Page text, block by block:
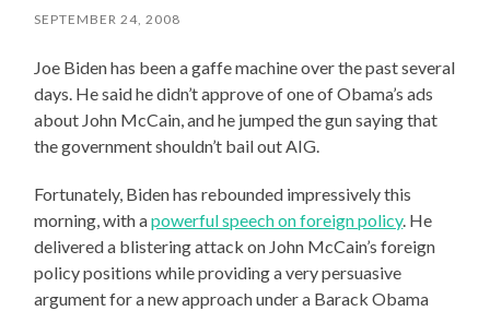
SEPTEMBER 24, 2008
Joe Biden has been a gaffe machine over the past several
days. He said he didn’t approve of one of Obama’s ads
about John McCain, and he jumped the gun saying that
the government shouldn’t bail out AIG.
Fortunately, Biden has rebounded impressively this
morning, with apowerful speech on foreign policy. He
delivered a blistering attack on John McCain’s foreign
policy positions while providing a very persuasive
argument for a new approach under a Barack Obama